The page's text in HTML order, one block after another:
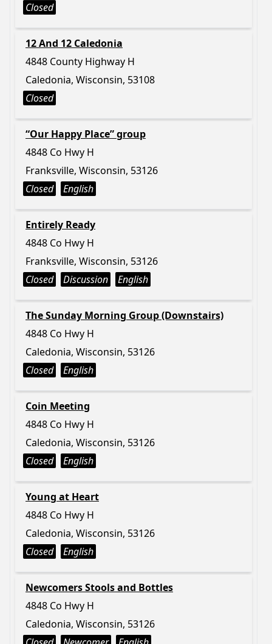
Closed
12 And 12 Caledonia
4848 County Highway H
Caledonia, Wisconsin, 53108
Closed
“Our Happy Place” group
4848 Co Hwy H
Franksville, Wisconsin, 53126
Closed
English
Entirely Ready
4848 Co Hwy H
Franksville, Wisconsin, 53126
Closed
Discussion English
The Sunday Morning Group (Downstairs)
4848 Co Hwy H
Caledonia, Wisconsin, 53126
Closed
English
Coin Meeting
4848 Co Hwy H
Caledonia, Wisconsin, 53126
Closed
English
Young at Heart
4848 Co Hwy H
Caledonia, Wisconsin, 53126
Closed
English
Newcomers Stools and Bottles
4848 Co Hwy H
Caledonia, Wisconsin, 53126